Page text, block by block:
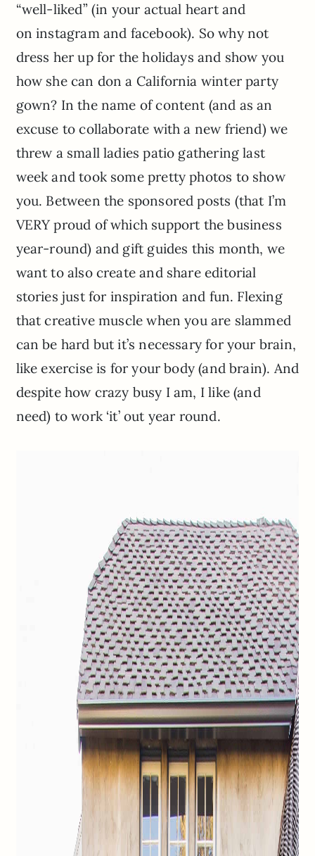
“well-liked” (in your actual heart and
on instagram and facebook). So why not
dress her up for the holidays and show you
how she can don a California winter party
gown? In the name of content (and as an
excuse to collaborate with a new friend) we
threw a small ladies patio gathering last
week and took some pretty photos to show
you. Between the sponsored posts (that I’m
VERY proud of which support the business
year-round) and gift guides this month, we
want to also create and share editorial
stories just for inspiration and fun. Flexing
that creative muscle when you are slammed
can be hard but it’s necessary for your brain,
like exercise is for your body (and brain). And
despite how crazy busy I am, I like (and
need) to work ‘it’ out year round.